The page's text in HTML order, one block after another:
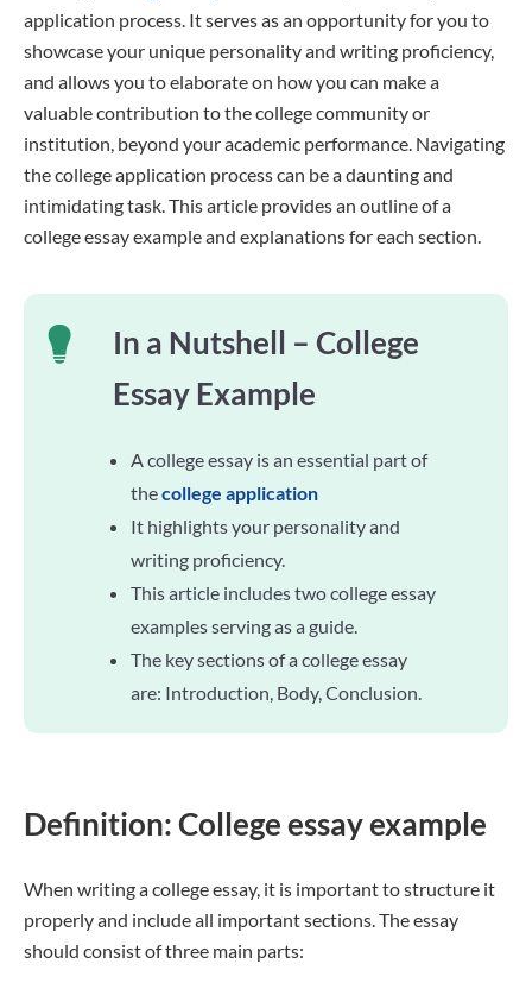
application process. It serves as an opportunity for you to
showcase your unique personality and writing proficiency,
and allows you to elaborate on how you can make a
valuable contribution to the college community or
institution, beyond your academic performance. Navigating
the college application process can be a daunting and
intimidating task. This article provides an outline of a
college essay example and explanations for each section.
In a Nutshell – College
Essay Example
A college essay is an essential part of
thecollege application
It highlights your personality and
writing proficiency.
This article includes two college essay
examples serving as a guide.
The key sections of a college essay
are: Introduction, Body, Conclusion.
Definition: College essay example
When writing a college essay, it is important to structure it
properly and include all important sections. The essay
should consist of three main parts: